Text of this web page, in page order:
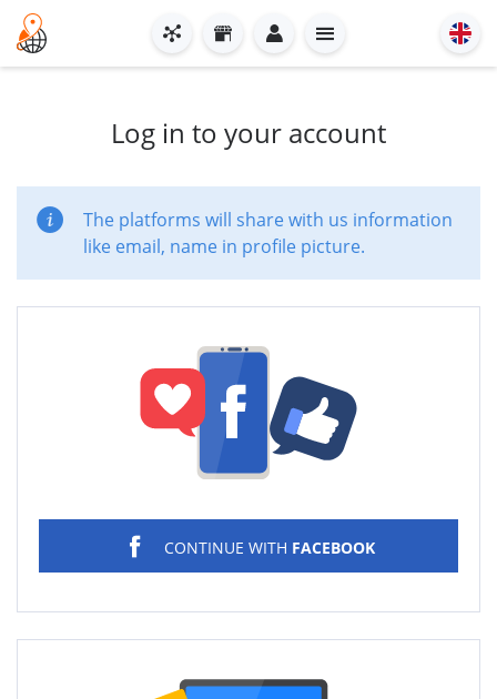
Log in to your account
The platforms will share with us information
like email, name in profile picture.
CONTINUE WITH FACEBOOK